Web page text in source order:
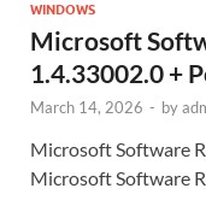
WINDOWS
Microsoft
1.4.33002.0 +
March 14, 2026 - by
Microsoft Software
Microsoft Software